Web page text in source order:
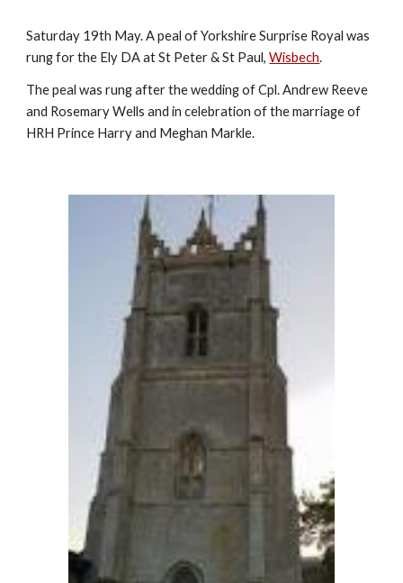
Saturday 19th May. A peal of Yorkshire Surprise Royal was
rung for the Ely DA at St Peter & St Paul,Wisbech.
The peal was rung after the wedding of Cpl. Andrew Reeve
and Rosemary Wells and in celebration of the marriage of
HRH Prince Harry and Meghan Markle.